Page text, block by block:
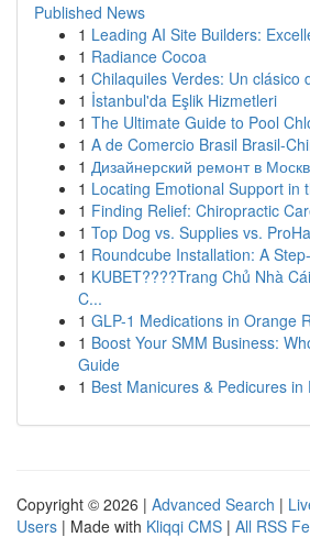
Published News
1 Leading AI Site Builders:
1 Radiance Cocoa
1 Chilaquiles Verdes: Un clásico
1 İstanbul'da Eşlik Hizmetleri
1 The Ultimate Guide to Pool
1 A de Comercio Brasil Brasil-
1 Дизайнерский ремонт в
1 Locating Emotional Support in
1 Finding Relief: Chiropractic
1 Top Dog vs. Supplies vs.
1 Roundcube Installation: A
1 KUBET????️Trang Chủ Nhà
C...
1 GLP-1 Medications in Orange
1 Boost Your SMM Business:
Guide
1 Best Manicures & Pedicures in
Copyright © 2026 | Advanced Search |
Users | Made with Kliqqi CMS | All RSS